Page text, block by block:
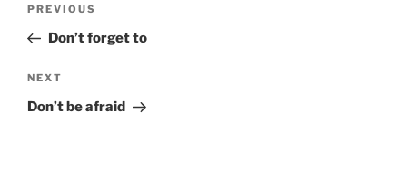
Previous
Post
PREVIOUS
Don’t forget to
Next
Post
NEXT
Don’t be afraid